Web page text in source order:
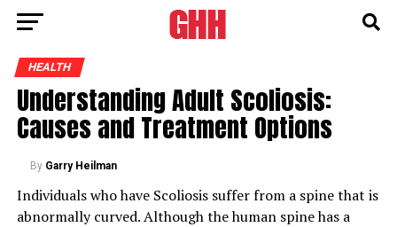
HEALTH
Understanding Adult Scoliosis:
Causes and Treatment Options
By Garry Heilman
Individuals who have Scoliosis suffer from a spine that is
abnormally curved. Although the human spine has a